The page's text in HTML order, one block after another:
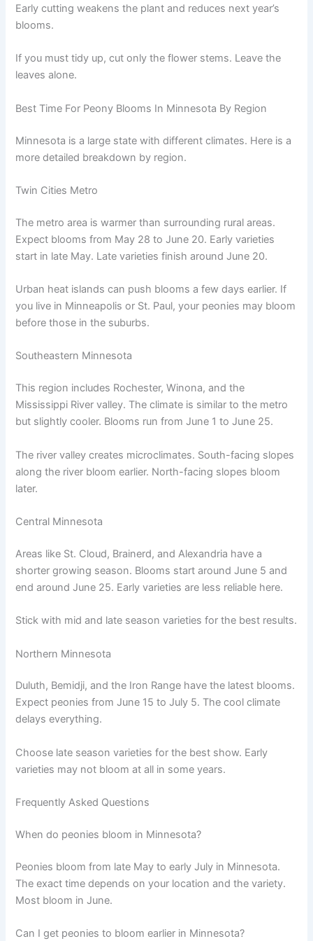
Early cutting weakens the plant and reduces next year’s
blooms.
If you must tidy up, cut only the flower stems. Leave the
leaves alone.
Best Time For Peony Blooms In Minnesota By Region
Minnesota is a large state with different climates. Here is a
more detailed breakdown by region.
Twin Cities Metro
The metro area is warmer than surrounding rural areas.
Expect blooms from May 28 to June 20. Early varieties
start in late May. Late varieties finish around June 20.
Urban heat islands can push blooms a few days earlier. If
you live in Minneapolis or St. Paul, your peonies may bloom
before those in the suburbs.
Southeastern Minnesota
This region includes Rochester, Winona, and the
Mississippi River valley. The climate is similar to the metro
but slightly cooler. Blooms run from June 1 to June 25.
The river valley creates microclimates. South-facing slopes
along the river bloom earlier. North-facing slopes bloom
later.
Central Minnesota
Areas like St. Cloud, Brainerd, and Alexandria have a
shorter growing season. Blooms start around June 5 and
end around June 25. Early varieties are less reliable here.
Stick with mid and late season varieties for the best results.
Northern Minnesota
Duluth, Bemidji, and the Iron Range have the latest blooms.
Expect peonies from June 15 to July 5. The cool climate
delays everything.
Choose late season varieties for the best show. Early
varieties may not bloom at all in some years.
Frequently Asked Questions
When do peonies bloom in Minnesota?
Peonies bloom from late May to early July in Minnesota.
The exact time depends on your location and the variety.
Most bloom in June.
Can I get peonies to bloom earlier in Minnesota?